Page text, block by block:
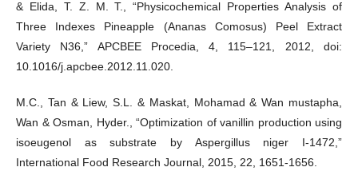
& Elida, T. Z. M. T., “Physicochemical Properties Analysis of
Three Indexes Pineapple (Ananas Comosus) Peel Extract
Variety N36,” APCBEE Procedia, 4, 115–121, 2012, doi:
10.1016/j.apcbee.2012.11.020.
M.C., Tan & Liew, S.L. & Maskat, Mohamad & Wan mustapha,
Wan & Osman, Hyder., “Optimization of vanillin production using
isoeugenol as substrate by Aspergillus niger I-1472,”
International Food Research Journal, 2015, 22, 1651-1656.